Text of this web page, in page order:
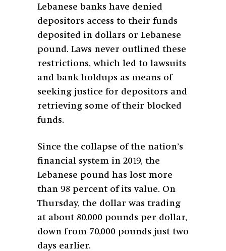
Lebanese banks have denied
depositors access to their funds
deposited in dollars or Lebanese
pound. Laws never outlined these
restrictions, which led to lawsuits
and bank holdups as means of
seeking justice for depositors and
retrieving some of their blocked
funds.
Since the collapse of the nation’s
financial system in 2019, the
Lebanese pound has lost more
than 98 percent of its value. On
Thursday, the dollar was trading
at about 80,000 pounds per dollar,
down from 70,000 pounds just two
days earlier.